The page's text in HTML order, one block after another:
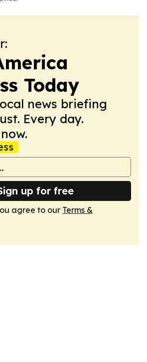
Today
news briefing
Every day.
up for free
agree to our Terms &